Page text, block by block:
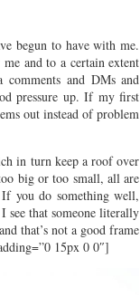
begun to have with me.
and to a certain extent
comments and DMs and
pressure up. If my first
out instead of problem
in turn keep a roof over
big or too small, all are
you do something well,
see that someone literally
that’s not a good frame
15px 0 0″]